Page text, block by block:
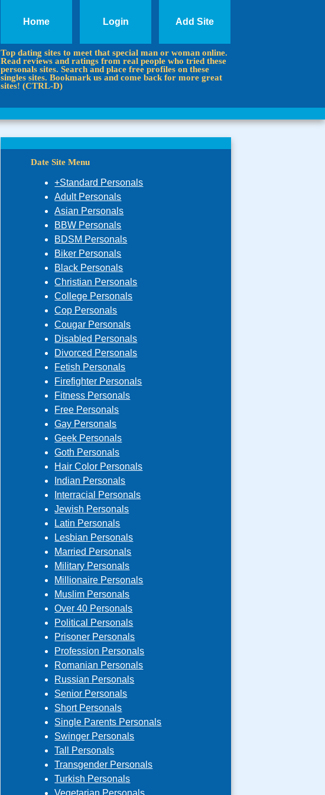
Home Login Add Site
Top dating sites to meet that special man or woman online.
Read reviews and ratings from real people who tried these
personals sites. Search and place free profiles on these
singles sites. Bookmark us and come back for more great
sites! (CTRL-D)
Date Site Menu
+Standard Personals
Adult Personals
Asian Personals
BBW Personals
BDSM Personals
Biker Personals
Black Personals
Christian Personals
College Personals
Cop Personals
Cougar Personals
Disabled Personals
Divorced Personals
Fetish Personals
Firefighter Personals
Fitness Personals
Free Personals
Gay Personals
Geek Personals
Goth Personals
Hair Color Personals
Indian Personals
Interracial Personals
Jewish Personals
Latin Personals
Lesbian Personals
Married Personals
Military Personals
Millionaire Personals
Muslim Personals
Over 40 Personals
Political Personals
Prisoner Personals
Profession Personals
Romanian Personals
Russian Personals
Senior Personals
Short Personals
Single Parents Personals
Swinger Personals
Tall Personals
Transgender Personals
Turkish Personals
Vegetarian Personals